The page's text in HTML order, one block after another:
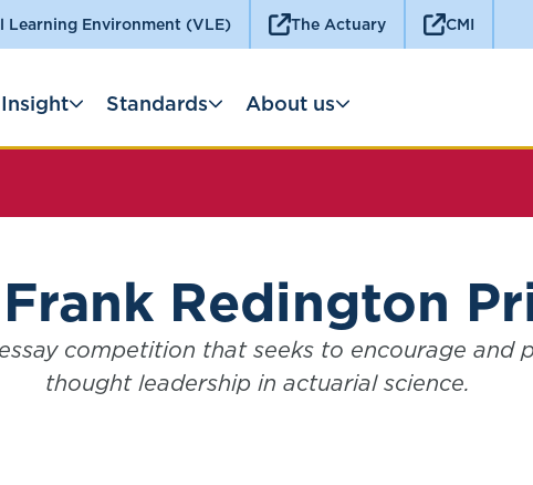
Learning Environment (VLE) The Actuary CMI
Insight Standards About us
Redington
competition that seeks to encourage and
thought leadership in actuarial science.